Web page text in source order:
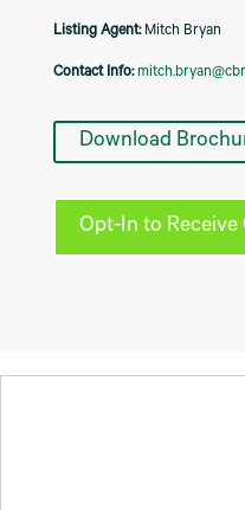
Listing Agent:Mitch Bryan
Contact Info:
Download
Opt-In to